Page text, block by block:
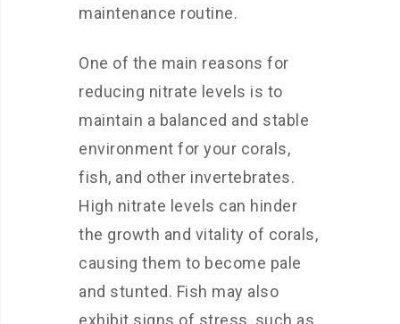
maintenance routine.
One of the main reasons for
reducing nitrate levels is to
maintain a balanced and stable
environment for your corals,
fish, and other invertebrates.
High nitrate levels can hinder
the growth and vitality of corals,
causing them to become pale
and stunted. Fish may also
exhibit signs of stress, such as